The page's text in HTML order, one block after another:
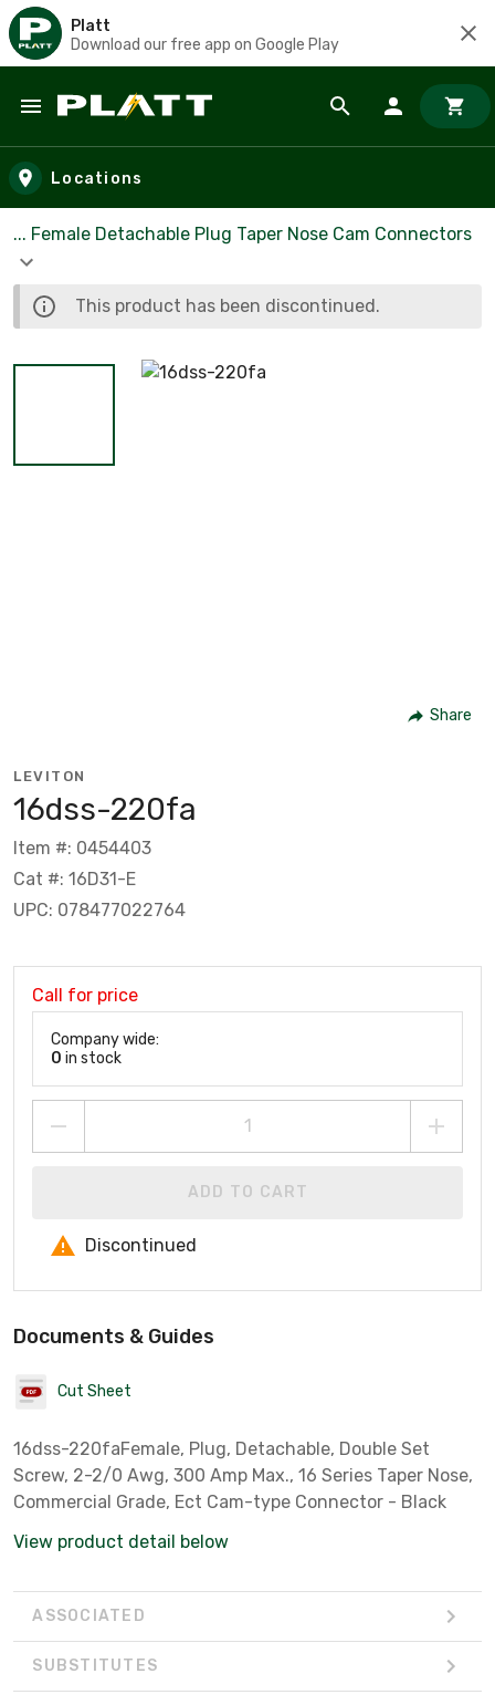
Platt
Download our free app on Google Play
Skip to main content
Locations
... Female Detachable Plug Taper Nose Cam Connectors
This product has been discontinued.
Share
LEVITON
16dss-220fa
Item #: 0454403
Cat #: 16D31-E
UPC: 078477022764
Call for price
Company wide:
0 in stock
ADD TO CART
Discontinued
Documents & Guides
Cut Sheet
16dss-220faFemale, Plug, Detachable, Double Set
Screw, 2-2/0 Awg, 300 Amp Max., 16 Series Taper Nose,
Commercial Grade, Ect Cam-type Connector - Black
View product detail below
ASSOCIATED
SUBSTITUTES